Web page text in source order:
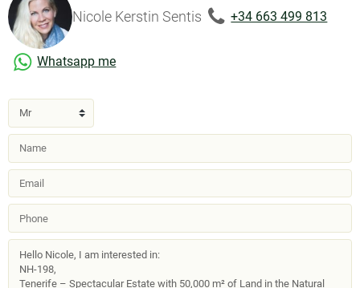
Nicole Kerstin Sentis +34 663 499 813
Whatsapp me